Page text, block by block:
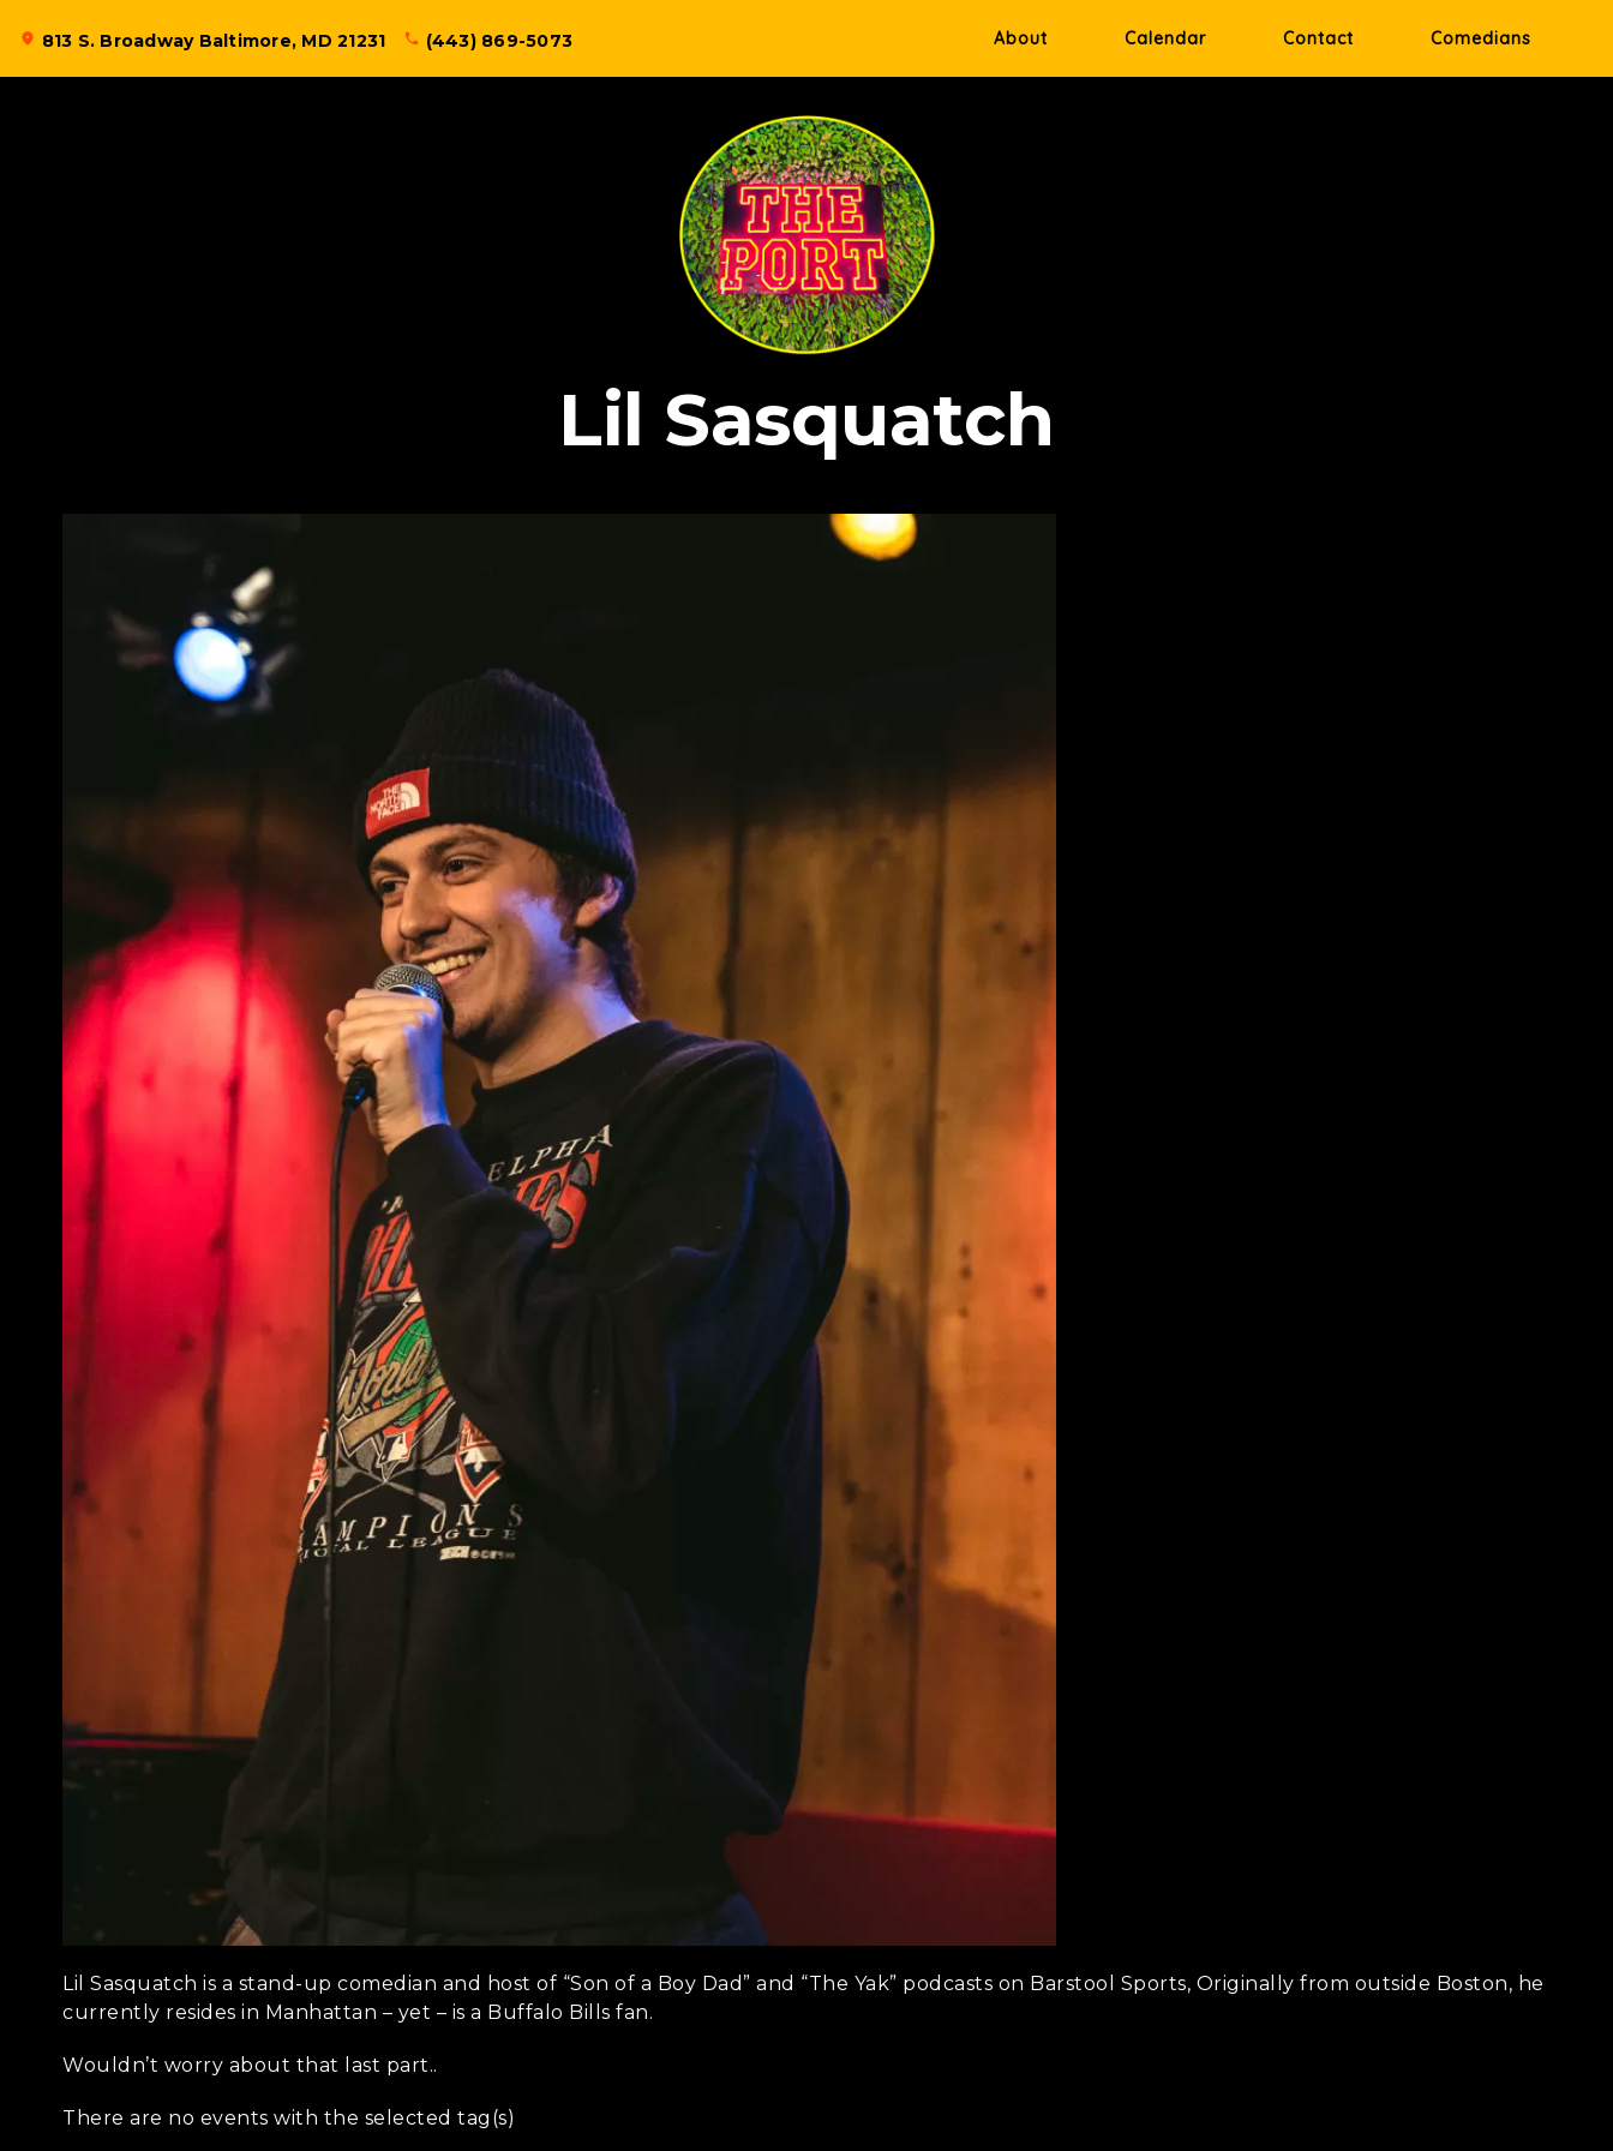
location_on 813 S. Broadway Baltimore, MD 21231 phone (443) 869-5073 About Calendar Contact Comedians
Lil Sasquatch
Lil Sasquatch is a stand-up comedian and host of “Son of a Boy Dad” and “The Yak” podcasts on Barstool Sports, Originally from outside Boston, he
currently resides in Manhattan – yet – is a Buffalo Bills fan.
Wouldn’t worry about that last part..
There are no events with the selected tag(s)